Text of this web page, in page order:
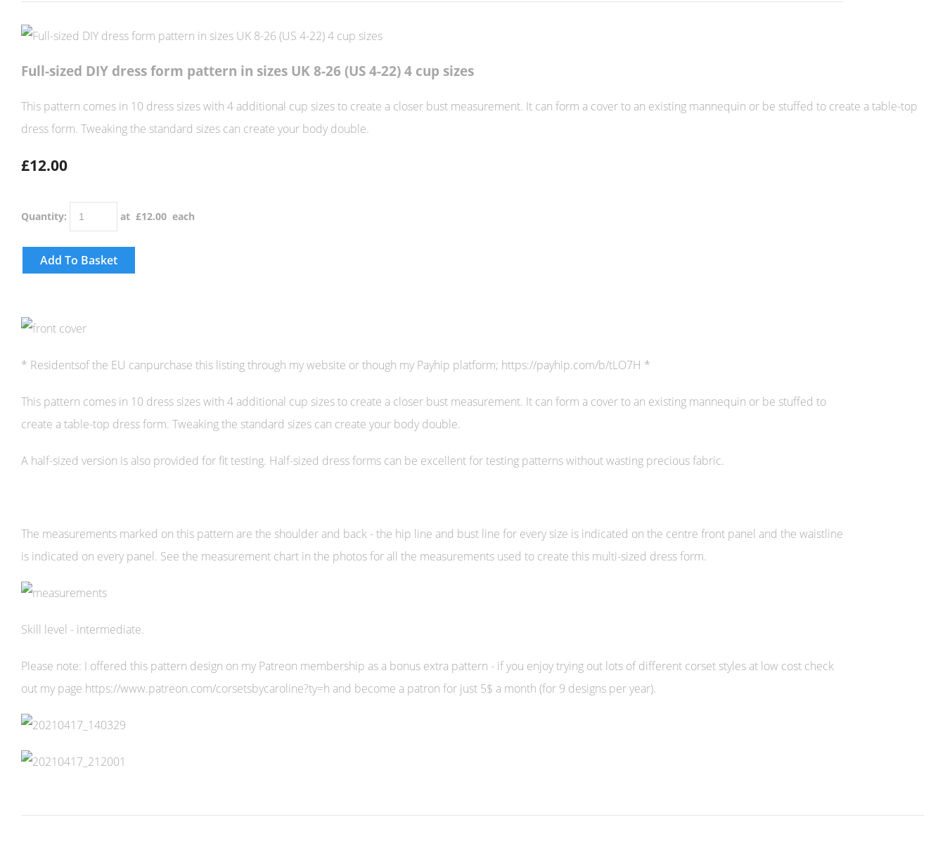
Full-sized DIY dress form pattern in sizes UK 8-26 (US 4-22) 4 cup sizes
This pattern comes in 10 dress sizes with 4 additional cup sizes to create a closer bust measurement. It can form a cover to an existing mannequin or be stuffed to create a table-top
dress form. Tweaking the standard sizes can create your body double.
£12.00
Quantity: at £12.00 each
Add To Basket
* Residentsof the EU canpurchase this listing through my website or though my Payhip platform; https://payhip.com/b/tLO7H *
This pattern comes in 10 dress sizes with 4 additional cup sizes to create a closer bust measurement. It can form a cover to an existing mannequin or be stuffed to
create a table-top dress form. Tweaking the standard sizes can create your body double.
A half-sized version is also provided for fit testing. Half-sized dress forms can be excellent for testing patterns without wasting precious fabric.
The measurements marked on this pattern are the shoulder and back - the hip line and bust line for every size is indicated on the centre front panel and the waistline
is indicated on every panel. See the measurement chart in the photos for all the measurements used to create this multi-sized dress form.
Skill level - intermediate.
Please note: I offered this pattern design on my Patreon membership as a bonus extra pattern - if you enjoy trying out lots of different corset styles at low cost check
out my page https://www.patreon.com/corsetsbycaroline?ty=h and become a patron for just 5$ a month (for 9 designs per year).